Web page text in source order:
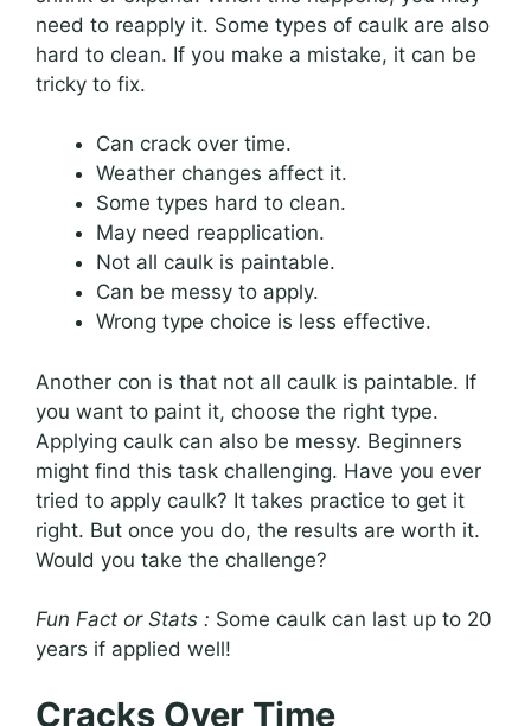
need to reapply it. Some types of caulk are also
hard to clean. If you make a mistake, it can be
tricky to fix.
Can crack over time.
Weather changes affect it.
Some types hard to clean.
May need reapplication.
Not all caulk is paintable.
Can be messy to apply.
Wrong type choice is less effective.
Another con is that not all caulk is paintable. If
you want to paint it, choose the right type.
Applying caulk can also be messy. Beginners
might find this task challenging. Have you ever
tried to apply caulk? It takes practice to get it
right. But once you do, the results are worth it.
Would you take the challenge?
Fun Fact or Stats : Some caulk can last up to 20
years if applied well!
Cracks Over Time